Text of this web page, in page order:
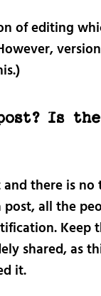
of editing
Is
there is
all the
Keep
shared, as
it.